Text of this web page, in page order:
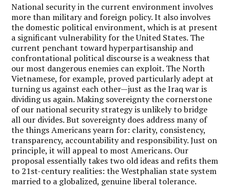
National security in the current environment involves
more than military and foreign policy. It also involves
the domestic political environment, which is at present
a significant vulnerability for the United States. The
current penchant toward hyperpartisanship and
confrontational political discourse is a weakness that
our most dangerous enemies can exploit. The North
Vietnamese, for example, proved particularly adept at
turning us against each other—just as the Iraq war is
dividing us again. Making sovereignty the cornerstone
of our national security strategy is unlikely to bridge
all our divides. But sovereignty does address many of
the things Americans yearn for: clarity, consistency,
transparency, accountability and responsibility. Just on
principle, it will appeal to most Americans. Our
proposal essentially takes two old ideas and refits them
to 21st-century realities: the Westphalian state system
married to a globalized, genuine liberal tolerance.